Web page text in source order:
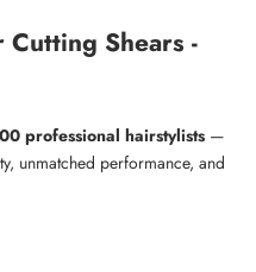
Shears -
professional hairstylists —
unmatched performance, and